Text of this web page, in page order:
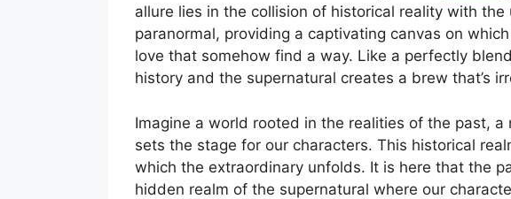
allure lies in the collision of historical reality with
paranormal, providing a captivating canvas on
love that somehow find a way. Like a perfectly
history and the supernatural creates a brew that’s
Imagine a world rooted in the realities of the past,
sets the stage for our characters. This historical
which the extraordinary unfolds. It is here that the
hidden realm of the supernatural where our